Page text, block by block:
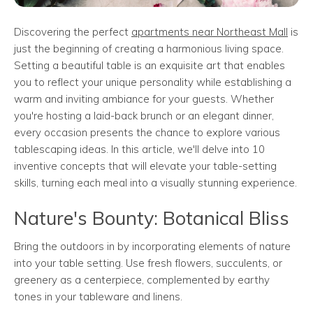
Discovering the perfect apartments near Northeast Mall is
just the beginning of creating a harmonious living space.
Setting a beautiful table is an exquisite art that enables
you to reflect your unique personality while establishing a
warm and inviting ambiance for your guests. Whether
you're hosting a laid-back brunch or an elegant dinner,
every occasion presents the chance to explore various
tablescaping ideas. In this article, we'll delve into 10
inventive concepts that will elevate your table-setting
skills, turning each meal into a visually stunning experience.
Nature's Bounty: Botanical Bliss
Bring the outdoors in by incorporating elements of nature
into your table setting. Use fresh flowers, succulents, or
greenery as a centerpiece, complemented by earthy
tones in your tableware and linens.